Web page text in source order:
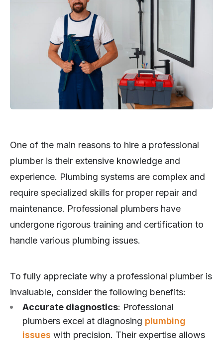
One of the main reasons to hire a professional
plumber is their extensive knowledge and
experience. Plumbing systems are complex and
require specialized skills for proper repair and
maintenance. Professional plumbers have
undergone rigorous training and certification to
handle various plumbing issues.
To fully appreciate why a professional plumber is
invaluable, consider the following benefits:
Accurate diagnostics: Professional
plumbers excel at diagnosing plumbing
issues with precision. Their expertise allows